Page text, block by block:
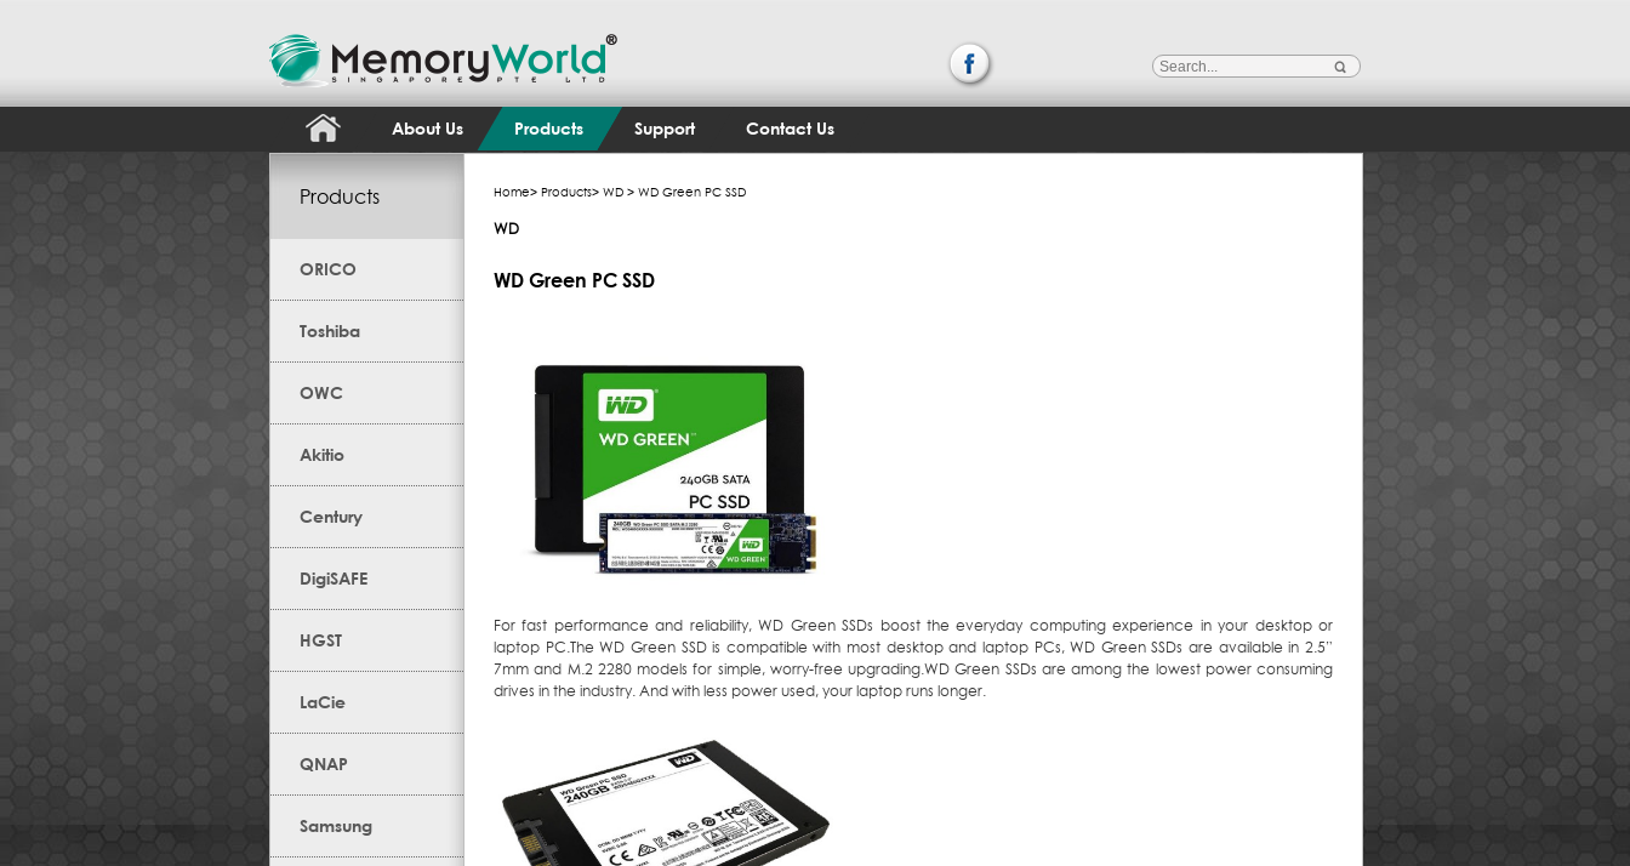
About Us Products Support Contact Us
Products
ORICO
Toshiba
OWC
Akitio
Century
DigiSAFE
HGST
LaCie
QNAP
Samsung
Home> Products> WD > WD Green PC SSD
WD
WD Green PC SSD
For fast performance and reliability, WD Green SSDs boost the everyday computing experience in your desktop or
laptop PC.The WD Green SSD is compatible with most desktop and laptop PCs, WD Green SSDs are available in 2.5”
7mm and M.2 2280 models for simple, worry-free upgrading.WD Green SSDs are among the lowest power consuming
drives in the industry. And with less power used, your laptop runs longer.